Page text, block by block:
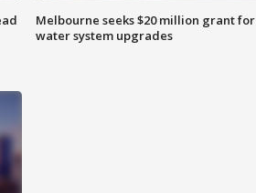
Melbourne seeks $20 million grant for
water system upgrades